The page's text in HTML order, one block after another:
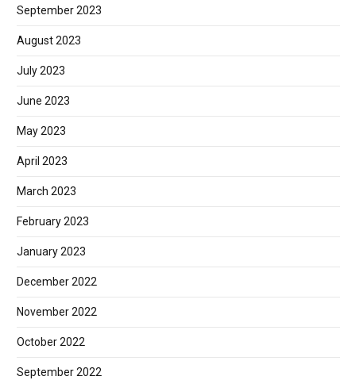
September 2023
August 2023
July 2023
June 2023
May 2023
April 2023
March 2023
February 2023
January 2023
December 2022
November 2022
October 2022
September 2022